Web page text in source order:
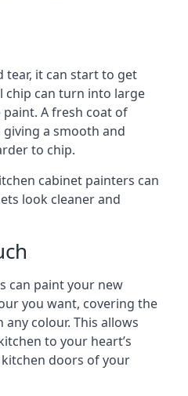
tear, it can start to get
chip can turn into large
A fresh coat of
a smooth and
to chip.
cabinet painters can
look cleaner and
can paint your new
you want, covering the
colour. This allows
to your heart’s
doors of your